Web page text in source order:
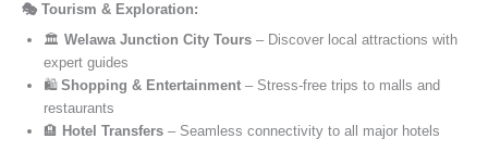
🎭 Tourism & Exploration:
🏛️ Welawa Junction City Tours – Discover local attractions with
expert guides
🛍️ Shopping & Entertainment – Stress-free trips to malls and
restaurants
🏨 Hotel Transfers – Seamless connectivity to all major hotels